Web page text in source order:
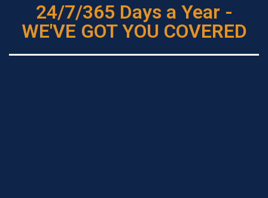
24/7/365 Days a Year -
WE'VE GOT YOU COVERED